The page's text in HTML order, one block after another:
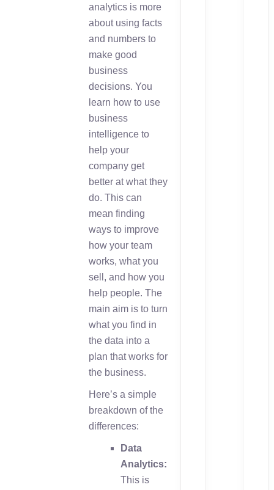
analytics is more
about using facts
and numbers to
make good
business
decisions. You
learn how to use
business
intelligence to
help your
company get
better at what they
do. This can
mean finding
ways to improve
how your team
works, what you
sell, and how you
help people. The
main aim is to turn
what you find in
the data into a
plan that works for
the business.
Here’s a simple
breakdown of the
differences:
Data
Analytics:
This is